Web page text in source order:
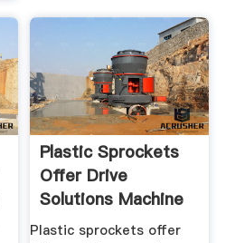
Plastic Sprockets
Offer Drive
Solutions Machine
Design
Plastic sprockets offer